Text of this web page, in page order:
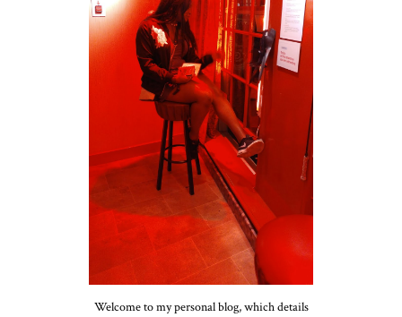
Welcome to my personal blog, which details